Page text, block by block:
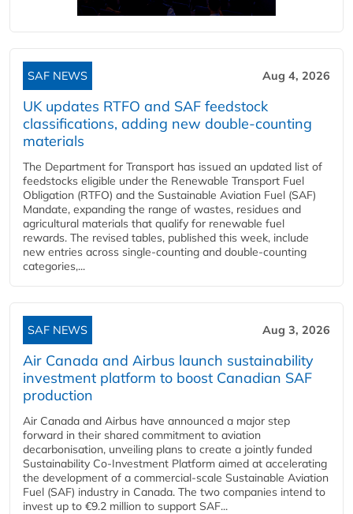
SAF NEWS Aug 4, 2026
UK updates RTFO and SAF feedstock
classifications, adding new double‑counting
materials
The Department for Transport has issued an updated list of
feedstocks eligible under the Renewable Transport Fuel
Obligation (RTFO) and the Sustainable Aviation Fuel (SAF)
Mandate, expanding the range of wastes, residues and
agricultural materials that qualify for renewable fuel
rewards. The revised tables, published this week, include
new entries across single‑counting and double‑counting
categories,...
SAF NEWS Aug 3, 2026
Air Canada and Airbus launch sustainability
investment platform to boost Canadian SAF
production
Air Canada and Airbus have announced a major step
forward in their shared commitment to aviation
decarbonisation, unveiling plans to create a jointly funded
Sustainability Co‑Investment Platform aimed at accelerating
the development of a commercial‑scale Sustainable Aviation
Fuel (SAF) industry in Canada. The two companies intend to
invest up to €9.2 million to support SAF...